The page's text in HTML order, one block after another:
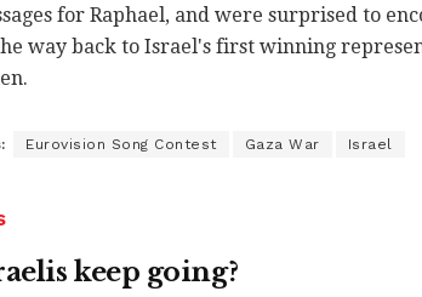
for Raphael, and were surprised to
way back to Israel's first winning
Eurovision Song Contest Gaza War Israel
keep going?